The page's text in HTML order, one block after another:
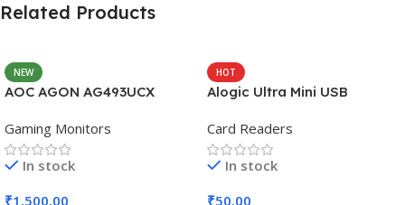
Related Products
NEW
AOC AGON AG493UCX
Gaming Monitors
In stock
₹1,500.00
HOT
Alogic Ultra Mini USB
Card Readers
In stock
₹50.00